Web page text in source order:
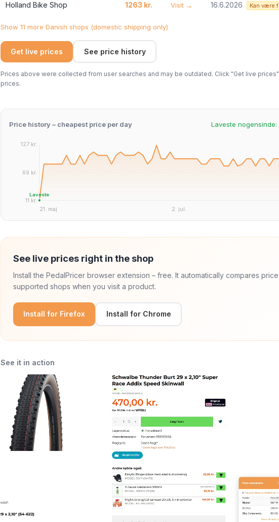
Holland Bike Shop 1263 kr. Visit → 16.6.2026 Kan være
Show 11 more Danish shops (domestic shipping only)
Get live prices See price history
Prices above were collected from user searches and may be outdated. Click "Get live
prices.
Price history – cheapest price per day Laveste nogensinde:
127 kr.
69 kr.
11 kr.
21. maj
2. jul.
Laveste
See live prices right in the shop
Install the PedalPricer browser extension – free. It automatically compares
supported shops when you visit a product.
Install for Firefox Install for Chrome
See it in action